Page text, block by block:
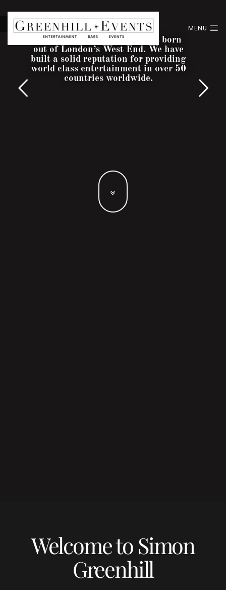
MENU
Greenhill Entertainment was born
out of London’s West End. We have
built a solid reputation for providing
world class entertainment in over 50
countries worldwide.
Welcome to Simon
Greenhill